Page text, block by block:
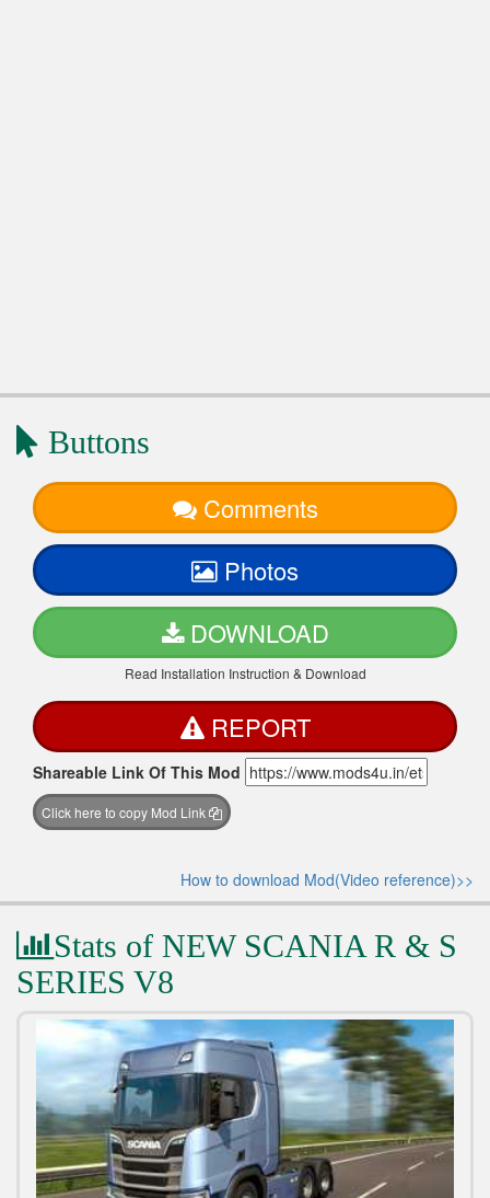
Buttons
Comments
Photos
DOWNLOAD
Read Installation Instruction & Download
REPORT
Shareable Link Of This Mod
Click here to copy Mod Link
How to download Mod(Video reference)>>
Stats of NEW SCANIA R & S
SERIES V8